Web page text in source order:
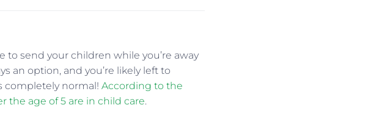
send your children while you’re away
an option, and you’re likely left to
completely normal! According to the
the age of 5 are in child care.